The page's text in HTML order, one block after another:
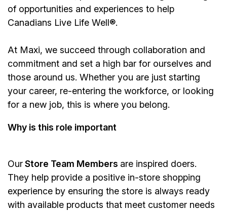
of opportunities and experiences to help
Canadians Live Life Well®.
At Maxi, we succeed through collaboration and
commitment and set a high bar for ourselves and
those around us. Whether you are just starting
your career, re-entering the workforce, or looking
for a new job, this is where you belong.
Why is this role important
OurStore Team Members are inspired doers.
They help provide a positive in-store shopping
experience by ensuring the store is always ready
with available products that meet customer needs